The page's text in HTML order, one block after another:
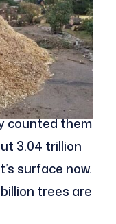
counted them
3.04 trillion
surface now.
trees are